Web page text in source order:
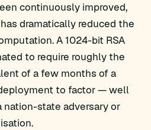
continuously improved,
dramatically reduced the
A 1024-bit RSA
to require roughly the
of a few months of a
to factor — well
state adversary or